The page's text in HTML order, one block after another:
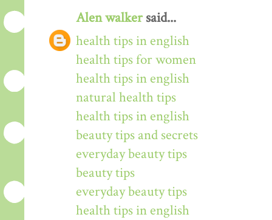
Alen walkersaid...
health tips in english
health tips for women
health tips in english
natural health tips
health tips in english
beauty tips and secrets
everyday beauty tips
beauty tips
everyday beauty tips
health tips in english